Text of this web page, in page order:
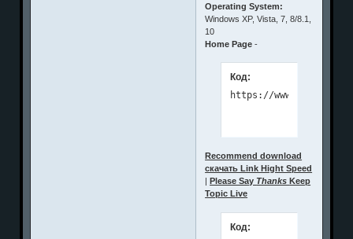
Operating System:
Windows XP, Vista, 7, 8/8.1,
10
Home Page -
Код:
https://
Recommend download
скачать Link Hight Speed
Please Say Thanks Keep
Topic Live
Код: